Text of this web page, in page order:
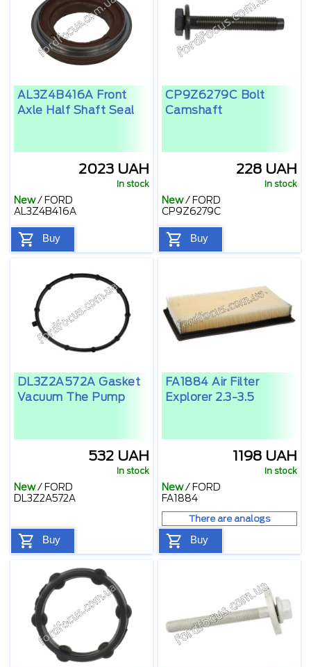
AL3Z4B416A Front
Axle Half Shaft Seal
2023 UAH
In stock
New/ FORD
AL3Z4B416A
Buy
CP9Z6279C Bolt
Camshaft
228 UAH
In stock
New/ FORD
CP9Z6279C
Buy
DL3Z2A572A Gasket
Vacuum The Pump
532 UAH
In stock
New/ FORD
DL3Z2A572A
Buy
FA1884 Air Filter
Explorer 2.3-3.5
1198 UAH
In stock
New/ FORD
FA1884
There are analogs
Buy